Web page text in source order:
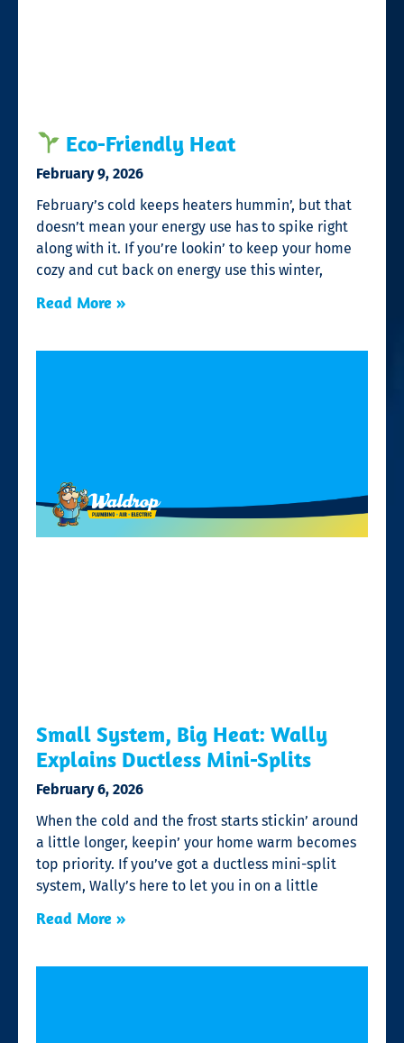
Eco-Friendly Heat
February 9, 2026
February’s cold keeps heaters hummin’, but that
doesn’t mean your energy use has to spike right
along with it. If you’re lookin’ to keep your home
cozy and cut back on energy use this winter,
Read More »
Small System, Big Heat: Wally
Explains Ductless Mini-Splits
February 6, 2026
When the cold and the frost starts stickin’ around
a little longer, keepin’ your home warm becomes
top priority. If you’ve got a ductless mini-split
system, Wally’s here to let you in on a little
Read More »